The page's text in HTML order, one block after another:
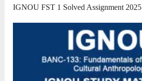
IGNOU FST 1 Solved Assignment 2025